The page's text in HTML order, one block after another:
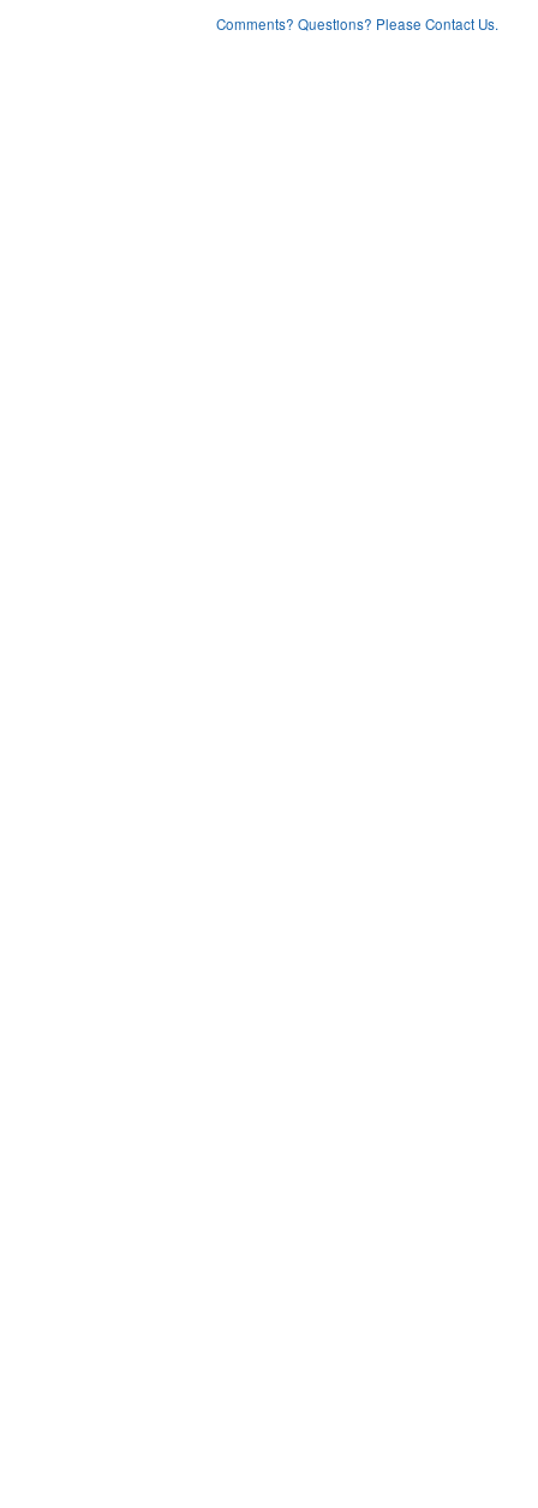
Comments? Questions? Please Contact Us.